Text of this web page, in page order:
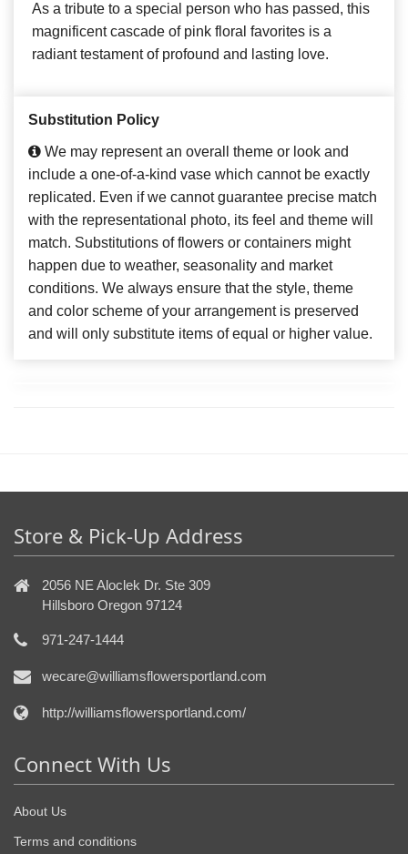
As a tribute to a special person who has passed, this
magnificent cascade of pink floral favorites is a
radiant testament of profound and lasting love.
Substitution Policy
We may represent an overall theme or look and
include a one-of-a-kind vase which cannot be exactly
replicated. Even if we cannot guarantee precise match
with the representational photo, its feel and theme will
match. Substitutions of flowers or containers might
happen due to weather, seasonality and market
conditions. We always ensure that the style, theme
and color scheme of your arrangement is preserved
and will only substitute items of equal or higher value.
Store & Pick-Up Address
2056 NE Aloclek Dr. Ste 309
Hillsboro Oregon 97124
971-247-1444
wecare@williamsflowersportland.com
http://williamsflowersportland.com/
Connect With Us
About Us
Terms and conditions